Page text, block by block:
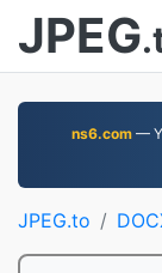
JPEG
ns6.com—
JPEG.to